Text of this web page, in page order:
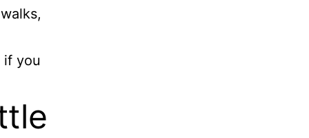
if you